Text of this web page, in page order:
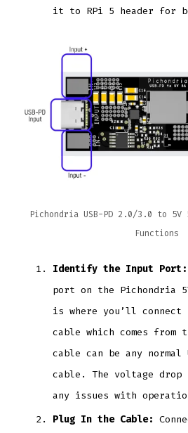
it to RPi 5 header for
Pichondria USB-PD 2.0/3.0 to 5V
Functions
Identify the Input Port:
port on the Pichondria
is where you’ll connect
cable which comes from
cable can be any normal
cable. The voltage drop
any issues with
Plug In the Cable: